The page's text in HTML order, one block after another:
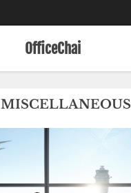
OfficeChai
MISCELLANEOUS